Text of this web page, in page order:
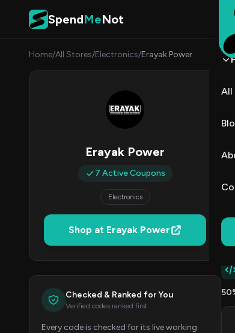
Skip to content
SpendMeNot
All
Home/All Stores/Electronics/Erayak Power
Erayak Power
7 Active Coupons
Electronics
Shop at Erayak Power
Checked & Ranked for You
Verified codes ranked first
Every code is checked for its live working